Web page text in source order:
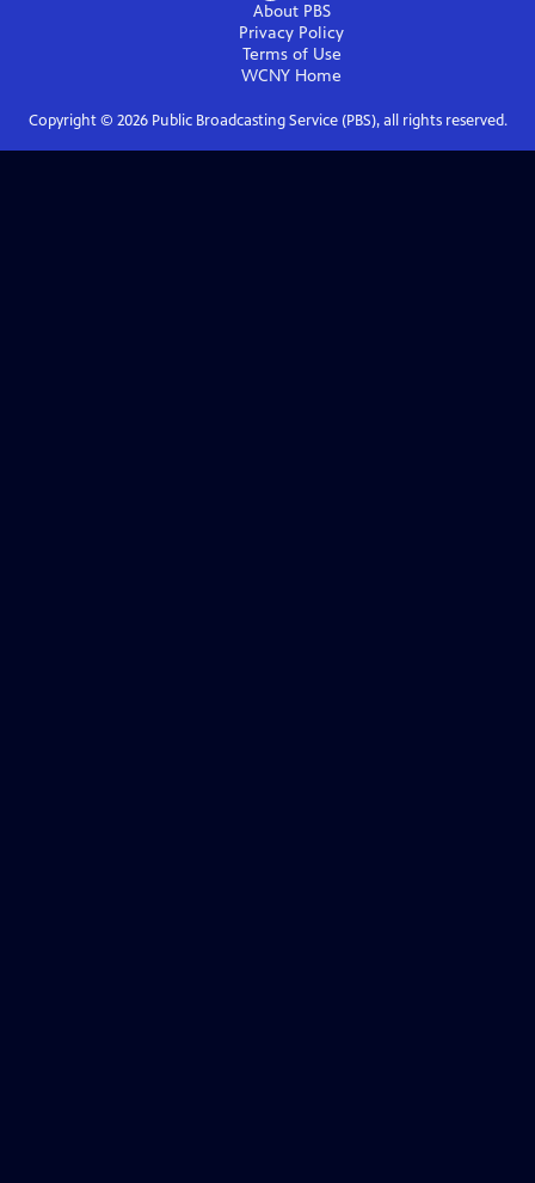
About PBS
Privacy Policy
Terms of Use
WCNY Home
Copyright © 2026Public Broadcasting Service (PBS), all rights reserved.